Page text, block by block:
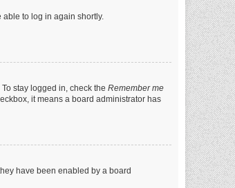
to log in again shortly.
stay logged in, check the Remember me
it means a board administrator has
have been enabled by a board